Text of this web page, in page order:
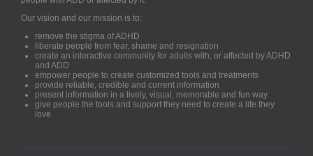
Our vision and our mission is to:
remove the stigma of ADHD
liberate people from fear, shame and resignation
create an interactive community for adults with, or affected by ADHD
and ADD
empower people to create customized tools and treatments
provide reliable, credible and current information
present information in a lively, visual, memorable and fun way
give people the tools and support they need to create a life they
love